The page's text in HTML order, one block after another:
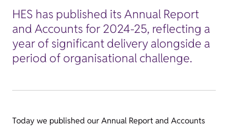
HES has published its Annual Report
and Accounts for 2024-25, reflecting a
year of significant delivery alongside a
period of organisational challenge.
Today we published our Annual Report and Accounts